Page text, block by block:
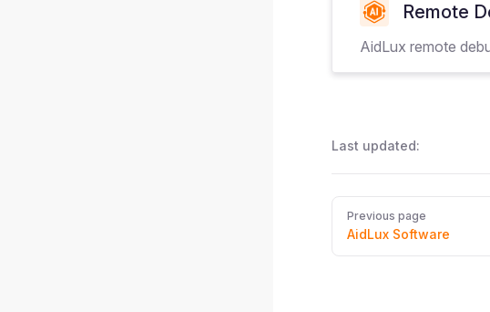
Remote
AidLux remote
Last updated:
Pager
Previous page
AidLux Software